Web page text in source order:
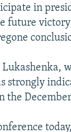
in
future
strongly